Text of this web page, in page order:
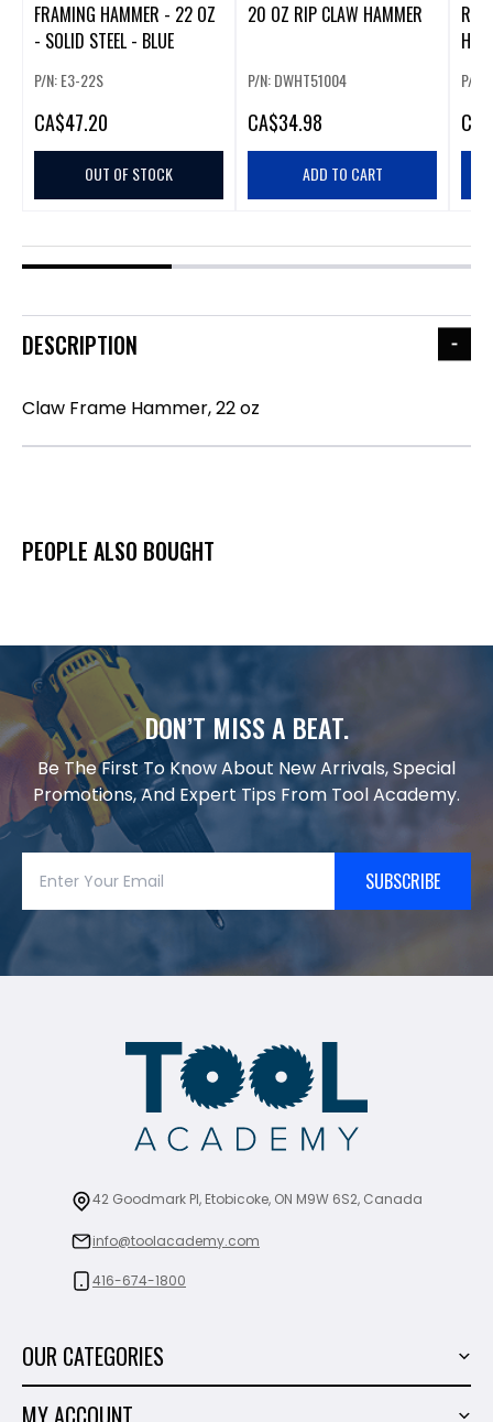
FRAMING HAMMER - 22 OZ
- SOLID STEEL - BLUE
P/N: E3-22S
CA$47.20
OUT OF STOCK
20 OZ RIP CLAW HAMMER
P/N: DWHT51004
CA$34.98
ADD TO CART
RIP
P/N:
CA
DESCRIPTION
Claw Frame Hammer, 22 oz
PEOPLE ALSO BOUGHT
DON’T MISS A BEAT.
Be The First To Know About New Arrivals, Special
Promotions, And Expert Tips From Tool Academy.
SUBSCRIBE
42 Goodmark Pl, Etobicoke, ON M9W 6S2, Canada
info@toolacademy.com
416-674-1800
OUR CATEGORIES